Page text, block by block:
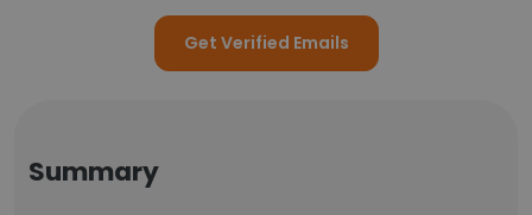
Get Verified Emails
Summary